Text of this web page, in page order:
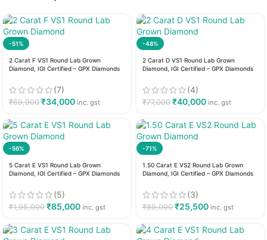
-51%
2 Carat F VS1 Round Lab Grown
Diamond, IGI Certified – GPX Diamonds
(7)
₹69,900 ₹34,000 inc. gst
-48%
2 Carat D VS1 Round Lab Grown
Diamond, IGI Certified – GPX Diamonds
(4)
₹77,000 ₹40,000 inc. gst
-56%
5 Carat E VS1 Round Lab Grown
Diamond, IGI Certified – GPX Diamonds
(5)
₹1,95,000 ₹85,000 inc. gst
-71%
1.50 Carat E VS2 Round Lab Grown
Diamond, IGI Certified – GPX Diamonds
(3)
₹89,000 ₹25,500 inc. gst